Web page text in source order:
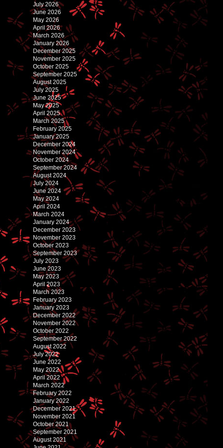
July 2026
June 2026
May 2026
April 2026
March 2026
January 2026
December 2025
November 2025
October 2025
September 2025
August 2025
July 2025
June 2025
May 2025
April 2025
March 2025
February 2025
January 2025
December 2024
November 2024
October 2024
September 2024
August 2024
July 2024
June 2024
May 2024
April 2024
March 2024
January 2024
December 2023
November 2023
October 2023
September 2023
July 2023
June 2023
May 2023
April 2023
March 2023
February 2023
January 2023
December 2022
November 2022
October 2022
September 2022
August 2022
July 2022
June 2022
May 2022
April 2022
March 2022
February 2022
January 2022
December 2021
November 2021
October 2021
September 2021
August 2021